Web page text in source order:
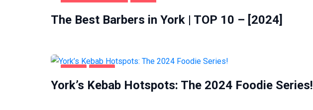
The Best Barbers in York | TOP 10 – [2024]
York’s Kebab Hotspots: The 2024 Foodie Series!